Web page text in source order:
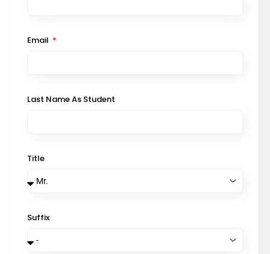
Email
Last Name As Student
Title
Suffix